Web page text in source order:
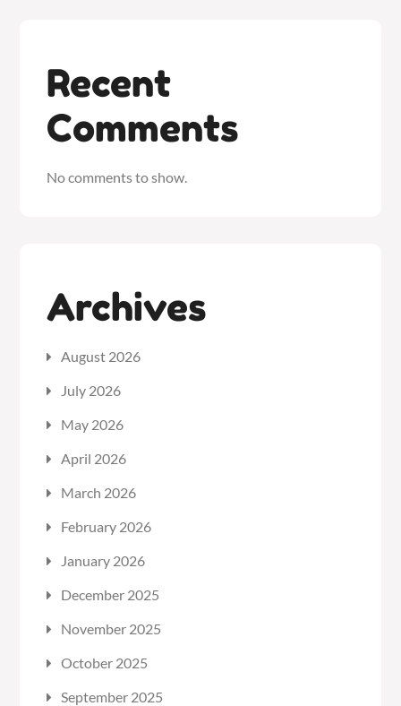
Recent
Comments
No comments to show.
Archives
August 2026
July 2026
May 2026
April 2026
March 2026
February 2026
January 2026
December 2025
November 2025
October 2025
September 2025